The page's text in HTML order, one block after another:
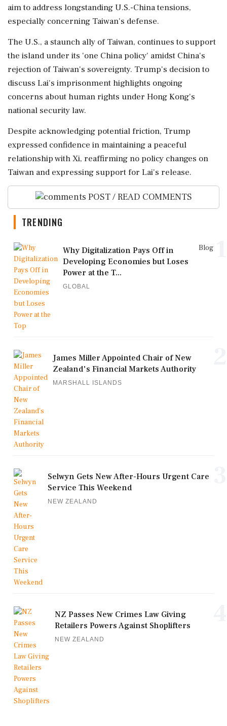
aim to address longstanding U.S.-China tensions,
especially concerning Taiwan's defense.
The U.S., a staunch ally of Taiwan, continues to support
the island under its 'one China policy' amidst China's
rejection of Taiwan's sovereignty. Trump's decision to
discuss Lai's imprisonment highlights ongoing
concerns about human rights under Hong Kong's
national security law.
Despite acknowledging potential friction, Trump
expressed confidence in maintaining a peaceful
relationship with Xi, reaffirming no policy changes on
Taiwan and expressing support for Lai's release.
POST / READ COMMENTS
TRENDING
Blog
Why Digitalization Pays Off in
Developing Economies but Loses
Power at the T...
GLOBAL
James Miller Appointed Chair of New
Zealand's Financial Markets Authority
MARSHALL ISLANDS
Selwyn Gets New After-Hours Urgent Care
Service This Weekend
NEW ZEALAND
NZ Passes New Crimes Law Giving
Retailers Powers Against Shoplifters
NEW ZEALAND